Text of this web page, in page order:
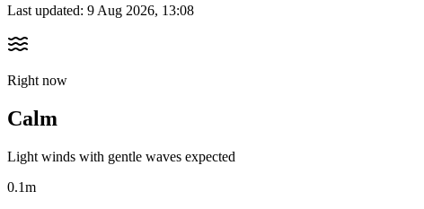
Last updated: 9 Aug 2026, 13:08
Right now
Calm
Light winds with gentle waves expected
0.1m